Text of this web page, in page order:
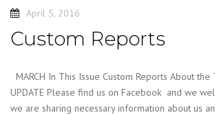
April 5, 2016
Custom Reports
MARCH In This Issue Custom Reports About the
UPDATE Please find us on Facebook and we
we are sharing necessary information about us